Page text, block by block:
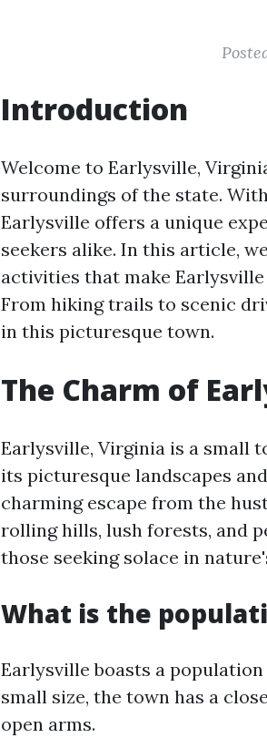
Introduction
Welcome to Earlysville,
surroundings of the state.
Earlysville offers a unique
seekers alike. In this article,
activities that make
From hiking trails to scenic
in this picturesque town.
The Charm of
Earlysville, Virginia is a small
its picturesque landscapes
charming escape from the
rolling hills, lush forests, and
those seeking solace in
What is the
Earlysville boasts a
small size, the town has a
open arms.